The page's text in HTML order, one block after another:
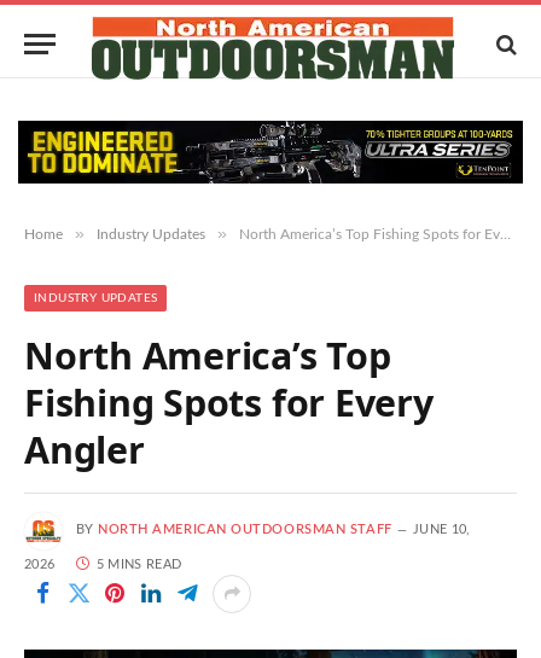
Home » Industry Updates » North America’s Top Fishing Spots for Every Angler
INDUSTRY UPDATES
North America’s Top
Fishing Spots for Every
Angler
BY NORTH AMERICAN OUTDOORSMAN STAFF JUNE 10,
2026 5 MINS READ